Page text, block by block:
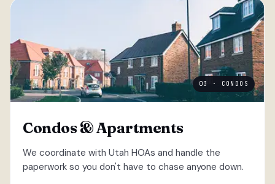
03 · CONDOS
Condos & Apartments
We coordinate with Utah HOAs and handle the
paperwork so you don't have to chase anyone down.